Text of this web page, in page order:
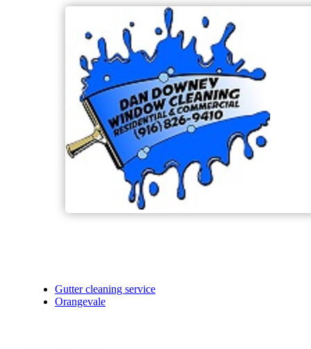
Gutter cleaning service
Orangevale